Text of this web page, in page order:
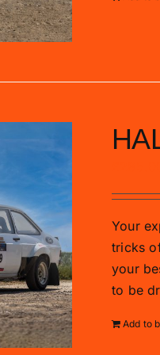
Your
tricks
your
to be
Add to